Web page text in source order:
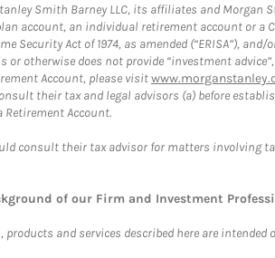
Smith Barney LLC, its affiliates and Morgan
account, an individual retirement account or a
Security Act of 1974, as amended (“ERISA”),
or otherwise does not provide “investment
Account, please visit
their tax and legal advisors (a) before
Retirement Account.
consult their tax advisor for matters involving
of our Firm and Investment
products and services described here are